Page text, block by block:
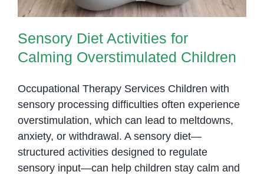
Sensory Diet Activities for
Calming Overstimulated Children
Occupational Therapy Services Children with
sensory processing difficulties often experience
overstimulation, which can lead to meltdowns,
anxiety, or withdrawal. A sensory diet—
structured activities designed to regulate
sensory input—can help children stay calm and